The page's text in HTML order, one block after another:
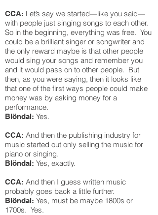
CCA: Let’s say we started—like you said—
with people just singing songs to each other.
So in the beginning, everything was free. You
could be a brilliant singer or songwriter and
the only reward maybe is that other people
would sing your songs and remember you
and it would pass on to other people. But
then, as you were saying, then it looks like
that one of the first ways people could make
money was by asking money for a
performance.
Blöndal: Yes.
CCA: And then the publishing industry for
music started out only selling the music for
piano or singing.
Blöndal: Yes, exactly.
CCA: And then I guess written music
probably goes back a little further.
Blöndal: Yes, must be maybe 1800s or
1700s. Yes.